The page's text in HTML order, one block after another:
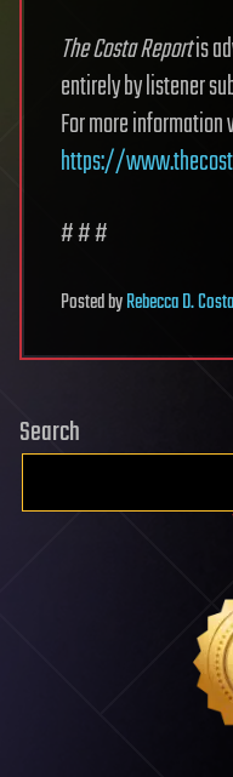
The Costa Reportis
entirely by listener
For more information
https://
# # #
PostedbyRebecca D. Costa
Search